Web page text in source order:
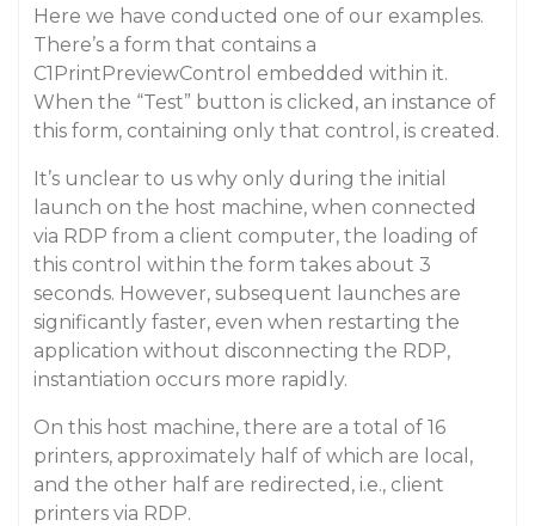
Here we have conducted one of our examples.
There’s a form that contains a
C1PrintPreviewControl embedded within it.
When the “Test” button is clicked, an instance of
this form, containing only that control, is created.
It’s unclear to us why only during the initial
launch on the host machine, when connected
via RDP from a client computer, the loading of
this control within the form takes about 3
seconds. However, subsequent launches are
significantly faster, even when restarting the
application without disconnecting the RDP,
instantiation occurs more rapidly.
On this host machine, there are a total of 16
printers, approximately half of which are local,
and the other half are redirected, i.e., client
printers via RDP.